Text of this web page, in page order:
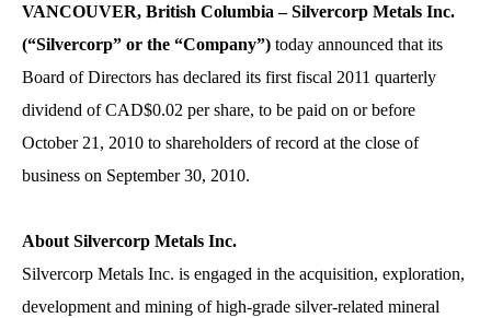
VANCOUVER, British Columbia – Silvercorp Metals Inc.
(“Silvercorp” or the “Company”) today announced that its
Board of Directors has declared its first fiscal 2011 quarterly
dividend of CAD$0.02 per share, to be paid on or before
October 21, 2010 to shareholders of record at the close of
business on September 30, 2010.
About Silvercorp Metals Inc.
Silvercorp Metals Inc. is engaged in the acquisition, exploration,
development and mining of high-grade silver-related mineral